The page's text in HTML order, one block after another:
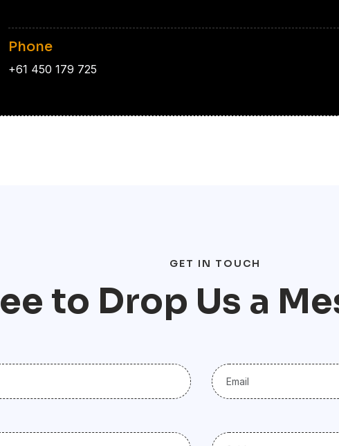
Phone
+61 450 179 725
GET IN TOUCH
ee to Drop Us a Me